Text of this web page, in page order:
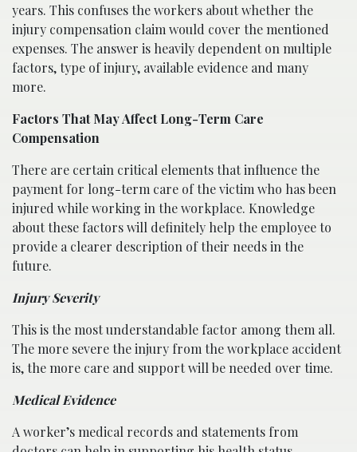
years. This confuses the workers about whether the
injury compensation claim would cover the mentioned
expenses. The answer is heavily dependent on multiple
factors, type of injury, available evidence and many
more.
Factors That May Affect Long-Term Care
Compensation
There are certain critical elements that influence the
payment for long-term care of the victim who has been
injured while working in the workplace. Knowledge
about these factors will definitely help the employee to
provide a clearer description of their needs in the
future.
Injury Severity
This is the most understandable factor among them all.
The more severe the injury from the workplace accident
is, the more care and support will be needed over time.
Medical Evidence
A worker’s medical records and statements from